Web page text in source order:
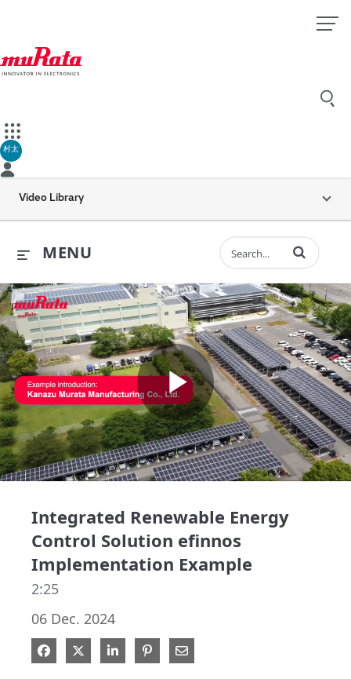
村太
Video Library
MENU Enter terms to
Play
Integrated Renewable Energy
Control Solution efinnos
Implementation Example
2:25
06 Dec. 2024
Share on Facebook
Share on X
Share on LinkedIn
Pin on Pinterest
Share via Email